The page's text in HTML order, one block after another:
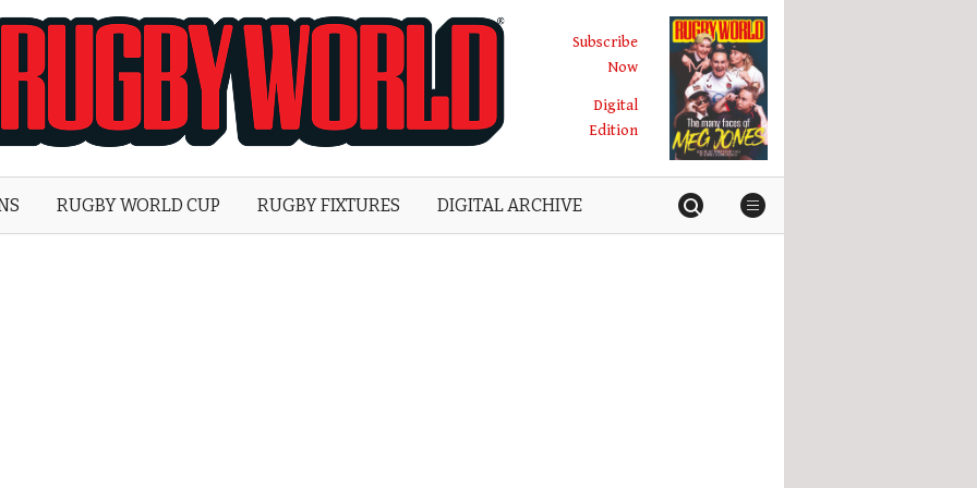
World
Subscribe
Now
Digital
Edition
RUGBY WORLD CUP RUGBY FIXTURES DIGITAL ARCHIVE